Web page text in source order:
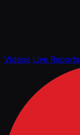
Videos Live Reports